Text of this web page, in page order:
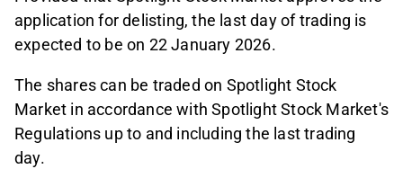
application for delisting, the last day of trading is
expected to be on 22 January 2026.
The shares can be traded on Spotlight Stock
Market in accordance with Spotlight Stock Market's
Regulations up to and including the last trading
day.